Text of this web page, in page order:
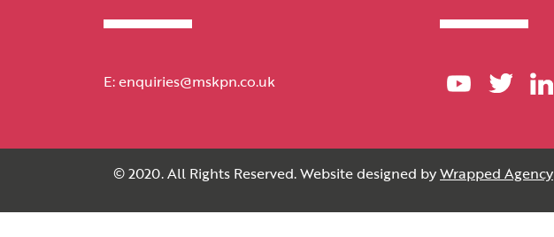
E:enquiries@mskpn.co.uk
© 2020. All Rights Reserved. Website designed byWrapped Agency